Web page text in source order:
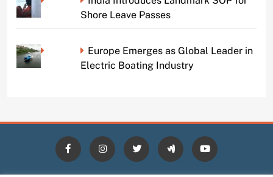
Shore Leave Passes
Europe Emerges as Global Leader in
Electric Boating Industry